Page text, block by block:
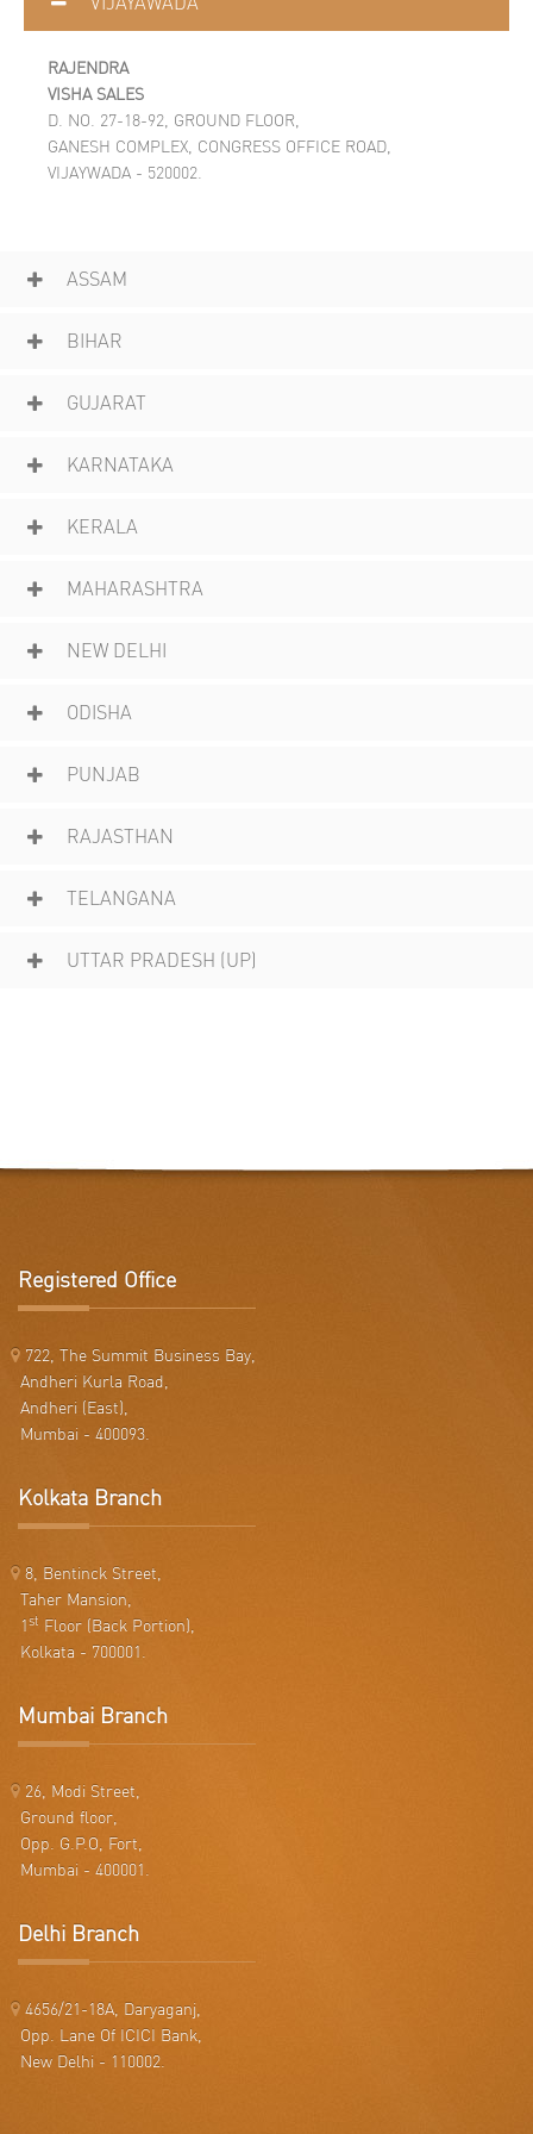
RAJENDRA
VISHA SALES
D. NO. 27-18-92, GROUND FLOOR,
GANESH COMPLEX, CONGRESS OFFICE ROAD,
VIJAYWADA - 520002.
ASSAM
BIHAR
GUJARAT
KARNATAKA
KERALA
MAHARASHTRA
NEW DELHI
ODISHA
PUNJAB
RAJASTHAN
TELANGANA
UTTAR PRADESH (UP)
Registered Office
722, The Summit Business Bay,
Andheri Kurla Road,
Andheri (East),
Mumbai - 400093.
Kolkata Branch
8, Bentinck Street,
Taher Mansion,
1st Floor (Back Portion),
Kolkata - 700001.
Mumbai Branch
26, Modi Street,
Ground floor,
Opp. G.P.O, Fort,
Mumbai - 400001.
Delhi Branch
4656/21-18A, Daryaganj,
Opp. Lane Of ICICI Bank,
New Delhi - 110002.